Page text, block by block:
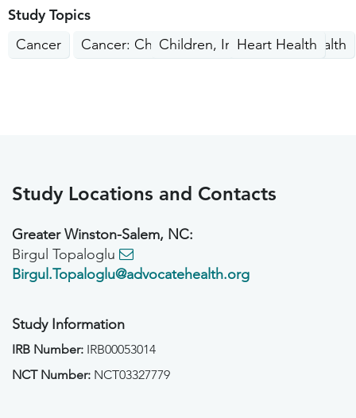
Study Topics
Cancer Cancer: Children, TeensChildren, Infants, Teen Health
Heart Health
Study Locations and Contacts
Greater Winston-Salem, NC:
Birgul Topaloglu
Birgul.Topaloglu@advocatehealth.org
Study Information
IRB Number: IRB00053014
NCT Number: NCT03327779